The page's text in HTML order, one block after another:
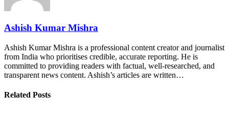
Ashish Kumar Mishra
Ashish Kumar Mishra is a professional content creator and journalist
from India who prioritises credible, accurate reporting. He is
committed to providing readers with factual, well-researched, and
transparent news content. Ashish’s articles are written…
Related Posts